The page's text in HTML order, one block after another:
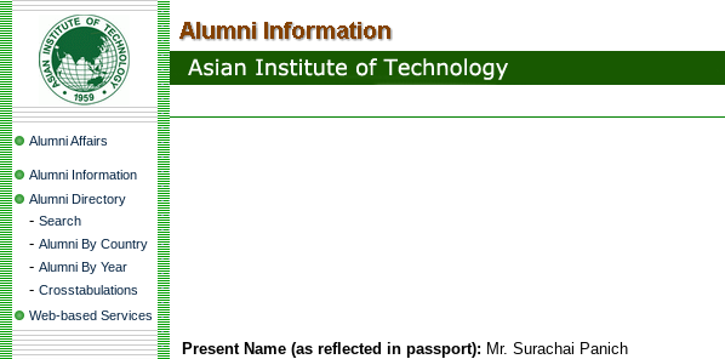
Alumni Affairs
Alumni Information
Alumni Directory
- Search
- Alumni By Country
- Alumni By Year
- Crosstabulations
Web-based Services
Present Name (as reflected in passport): Mr. Surachai Panich